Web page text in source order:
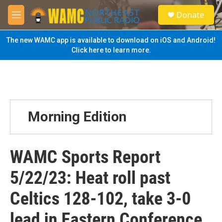
Skip to main content
M
e
n
u
S
e
a
Donate
The new WAMC app is available to download on iOS and Android!
Click here to learn more.
Morning Edition
WAMC Sports Report
5/22/23: Heat roll past
Celtics 128-102, take 3-0